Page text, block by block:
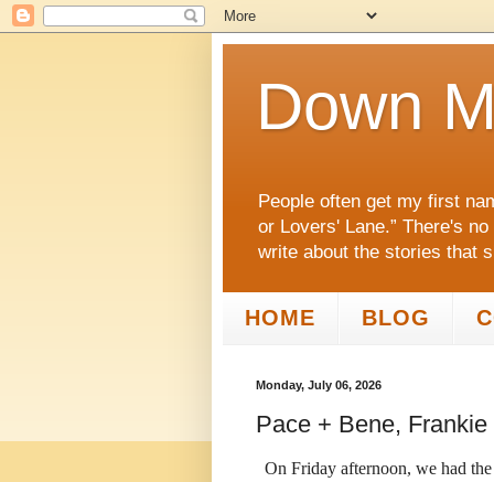
Down
People often get my first
or Lovers' Lane.” There's
write about the stories that
HOME BLOG
Monday, July 06, 2026
Pace + Bene, Frankie
On Friday afternoon, we had